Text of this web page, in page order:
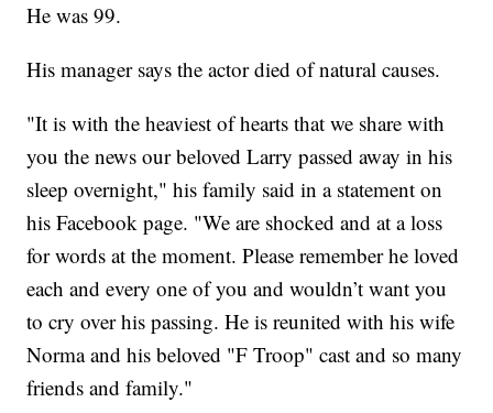
He was 99.
His manager says the actor died of natural causes.
"It is with the heaviest of hearts that we share with
you the news our beloved Larry passed away in his
sleep overnight," his family said in a statement on
his Facebook page. "We are shocked and at a loss
for words at the moment. Please remember he loved
each and every one of you and wouldn’t want you
to cry over his passing. He is reunited with his wife
Norma and his beloved "F Troop" cast and so many
friends and family."